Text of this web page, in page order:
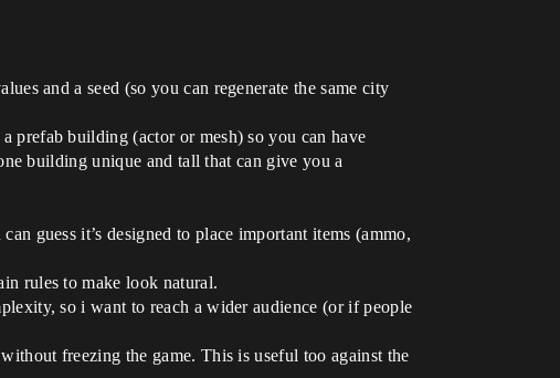
and a seed (so you can regenerate the same city
prefab building (actor or mesh) so you can have
building unique and tall that can give you a
guess it’s designed to place important items (ammo,
rules to make look natural.
so i want to reach a wider audience (or if people
freezing the game. This is useful too against the